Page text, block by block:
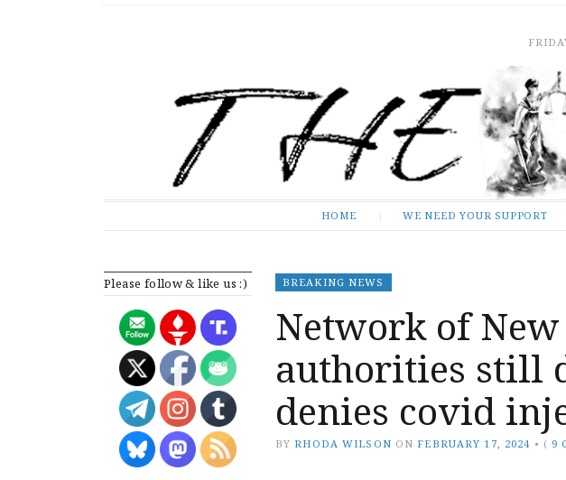
HOME WE NEED YOUR SUPPORT
Please follow & like us :) BREAKING NEWS
Network of
authorities still
denies covid
BY RHODA WILSON ON FEBRUARY 17, 2024 • ( 9